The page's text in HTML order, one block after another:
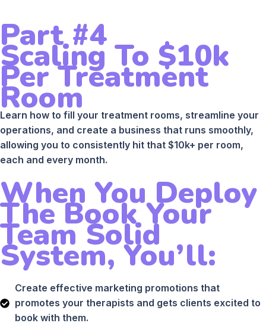
Part #4
Scaling To $10k
Per Treatment
Room
Learn how to fill your treatment rooms, streamline your
operations, and create a business that runs smoothly,
allowing you to consistently hit that $10k+ per room,
each and every month.
When You Deploy
The Book Your
Team Solid
System, You’ll:
Create effective marketing promotions that
promotes your therapists and gets clients excited to
book with them.